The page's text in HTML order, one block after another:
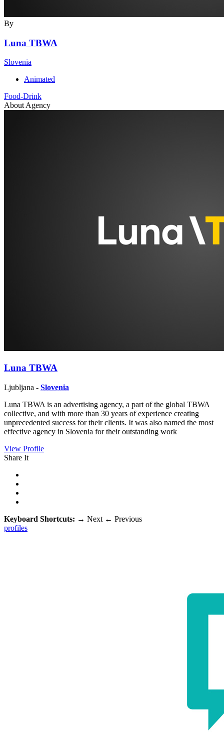
By
Luna TBWA
Slovenia
Animated
Food-Drink
About Agency
Luna TBWA
Ljubljana - Slovenia
Luna TBWA is an advertising agency, a part of the global TBWA
collective, and with more than 30 years of experience creating
unprecedented success for their clients. It was also named the most
effective agency in Slovenia for their outstanding work
View Profile
Share It
Keyboard Shortcuts: → Next ← Previous
profiles